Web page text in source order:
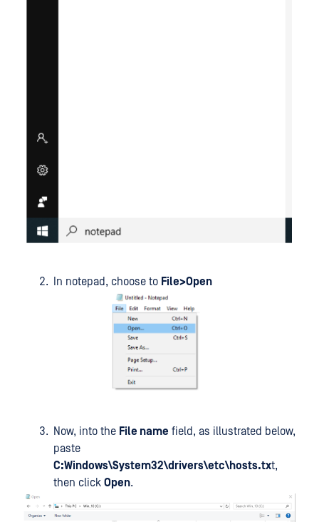
In notepad, choose to File>Open
Now, into the File name field, as illustrated below,
paste
C:Windows\System32\drivers\etc\hosts.txt,
then click Open.